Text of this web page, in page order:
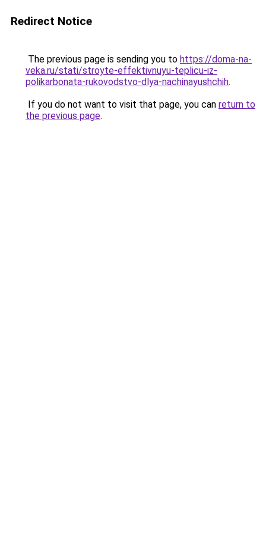
Redirect Notice
The previous page is sending you to https://doma-na-
veka.ru/stati/stroyte-effektivnuyu-teplicu-iz-
polikarbonata-rukovodstvo-dlya-nachinayushchih.
If you do not want to visit that page, you can return to
the previous page.